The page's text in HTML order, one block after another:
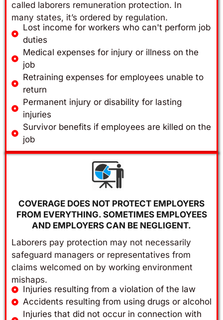
called laborers remuneration protection. In
many states, it’s ordered by regulation.
Lost income for workers who can't perform job
duties
Medical expenses for injury or illness on the
job
Retraining expenses for employees unable to
return
Permanent injury or disability for lasting
injuries
Survivor benefits if employees are killed on the
job
COVERAGE DOES NOT PROTECT EMPLOYERS
FROM EVERYTHING. SOMETIMES EMPLOYEES
AND EMPLOYERS CAN BE NEGLIGENT.
Laborers pay protection may not necessarily
safeguard managers or representatives from
claims welcomed on by working environment
mishaps.
Injuries resulting from a violation of the law
Accidents resulting from using drugs or alcohol
Injuries that did not occur in connection with